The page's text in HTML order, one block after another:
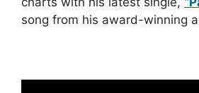
song from his award-winning